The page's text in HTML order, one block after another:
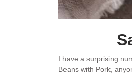
I have a surprising
Beans with Pork,